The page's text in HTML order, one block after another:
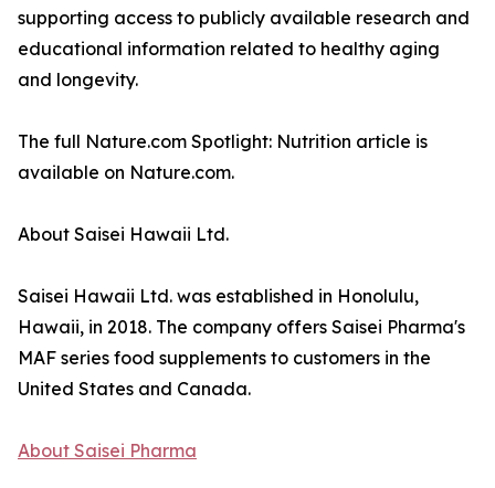
supporting access to publicly available research and
educational information related to healthy aging
and longevity.
The full Nature.com Spotlight: Nutrition article is
available on Nature.com.
About Saisei Hawaii Ltd.
Saisei Hawaii Ltd. was established in Honolulu,
Hawaii, in 2018. The company offers Saisei Pharma's
MAF series food supplements to customers in the
United States and Canada.
About Saisei Pharma